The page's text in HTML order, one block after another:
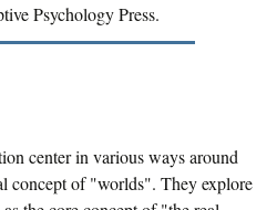
Psychology Press.
center in various ways around
concept of "worlds". They explore